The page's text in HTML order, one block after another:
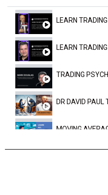
LEARN
LEARN
TRADING
MOVING